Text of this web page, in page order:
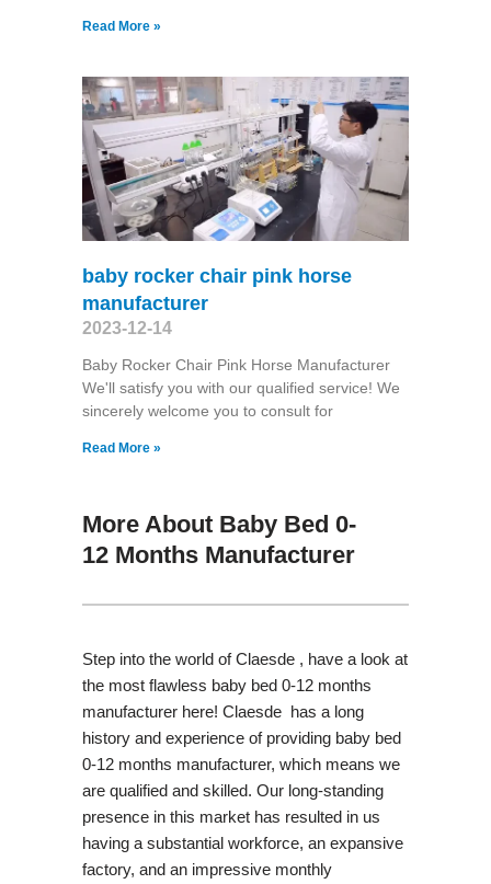
Read More »
baby rocker chair pink horse
manufacturer
2023-12-14
Baby Rocker Chair Pink Horse Manufacturer
We'll satisfy you with our qualified service! We
sincerely welcome you to consult for
Read More »
More About Baby Bed 0-
12 Months Manufacturer
Step into the world of Claesde , have a look at
the most flawless baby bed 0-12 months
manufacturer here! Claesde has a long
history and experience of providing baby bed
0-12 months manufacturer, which means we
are qualified and skilled. Our long-standing
presence in this market has resulted in us
having a substantial workforce, an expansive
factory, and an impressive monthly